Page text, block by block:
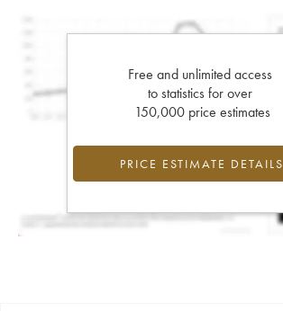
Free and unlimited access
to statistics for over
150,000 price estimates
PRICE ESTIMATE DETAILS